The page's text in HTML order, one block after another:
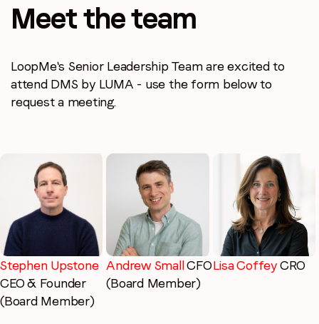
Meet the team
LoopMe's Senior Leadership Team are excited to
attend DMS by LUMA - use the form below to
request a meeting.
Stephen Upstone
CEO & Founder
(Board Member)
Andrew SmallCFO
(Board Member)
Lisa CoffeyCRO